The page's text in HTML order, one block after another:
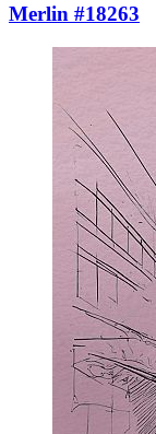
Merlin #18263